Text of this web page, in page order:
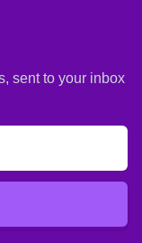
sent to your inbox